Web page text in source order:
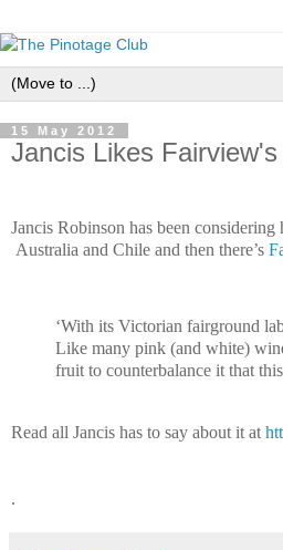
15 May 2012
Jancis Likes
Jancis Robinson has been
Australia and Chile and then there’s
‘With its Victorian fairground
Like many pink (and white)
fruit to counterbalance it that
Read all Jancis has to say about it at
.